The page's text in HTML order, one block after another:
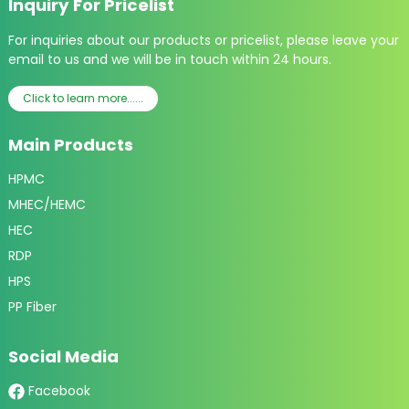
Inquiry For Pricelist
For inquiries about our products or pricelist, please leave your
email to us and we will be in touch within 24 hours.
Click to learn more......
Main Products
HPMC
MHEC/HEMC
HEC
RDP
HPS
PP Fiber
Social Media
Facebook